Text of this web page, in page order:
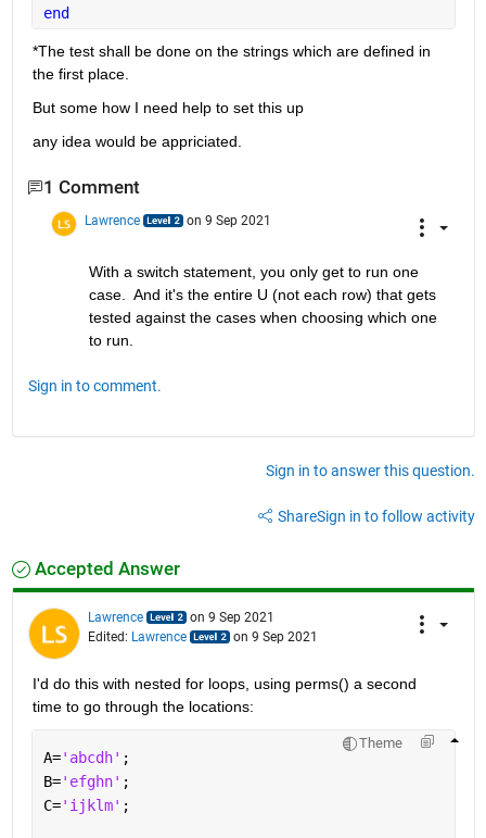
end
*The test shall be done on the strings which are defined in
the first place.
But some how I need help to set this up
any idea would be appriciated.
1 Comment
Lawrence on 9 Sep 2021
With a switch statement, you only get to run one
case.  And it's the entire U (not each row) that gets
tested against the cases when choosing which one
to run.
Sign in to comment.
Sign in to answer this question.
ShareSign in to follow activity
Accepted Answer
Lawrence
on 9 Sep 2021
Edited: Lawrence on 9 Sep 2021
I'd do this with nested for loops, using perms() a second
time to go through the locations:
Theme
A='abcdh' ;
B='efghn' ;
C='ijklm' ;